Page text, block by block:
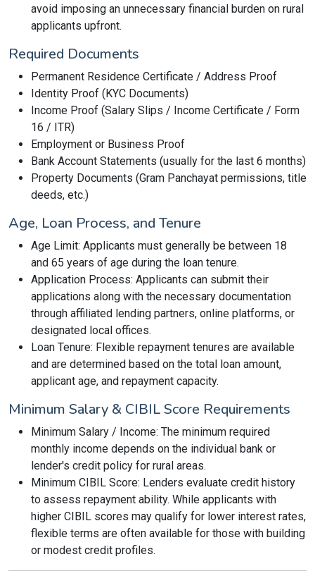
avoid imposing an unnecessary financial burden on rural
applicants upfront.
Required Documents
Permanent Residence Certificate / Address Proof
Identity Proof (KYC Documents)
Income Proof (Salary Slips / Income Certificate / Form
16 / ITR)
Employment or Business Proof
Bank Account Statements (usually for the last 6 months)
Property Documents (Gram Panchayat permissions, title
deeds, etc.)
Age, Loan Process, and Tenure
Age Limit: Applicants must generally be between 18
and 65 years of age during the loan tenure.
Application Process: Applicants can submit their
applications along with the necessary documentation
through affiliated lending partners, online platforms, or
designated local offices.
Loan Tenure: Flexible repayment tenures are available
and are determined based on the total loan amount,
applicant age, and repayment capacity.
Minimum Salary & CIBIL Score Requirements
Minimum Salary / Income: The minimum required
monthly income depends on the individual bank or
lender's credit policy for rural areas.
Minimum CIBIL Score: Lenders evaluate credit history
to assess repayment ability. While applicants with
higher CIBIL scores may qualify for lower interest rates,
flexible terms are often available for those with building
or modest credit profiles.